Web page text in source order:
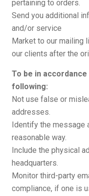
pertaining to orders.
Send you additional
and/or service
Market to our mailing
our clients after the
To be in
following:
Not use false or
addresses.
Identify the message
reasonable way.
Include the physical
headquarters.
Monitor third-party
compliance, if one is